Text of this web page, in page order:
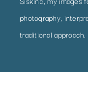
photography,
traditional approach.